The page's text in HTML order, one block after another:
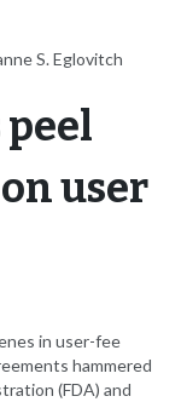
S. Eglovitch
user
in user-fee
hammered
(FDA) and